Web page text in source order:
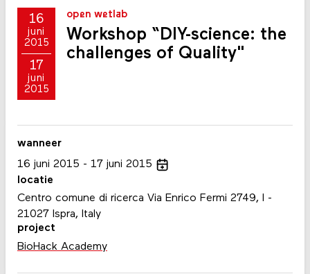
16
juni
2015
17
juni
2015
open wetlab
Workshop “DIY-science: the
challenges of Quality"
wanneer
16 juni 2015 17 juni 2015
locatie
Centro comune di ricerca Via Enrico Fermi 2749, I -
21027 Ispra, Italy
project
BioHack Academy